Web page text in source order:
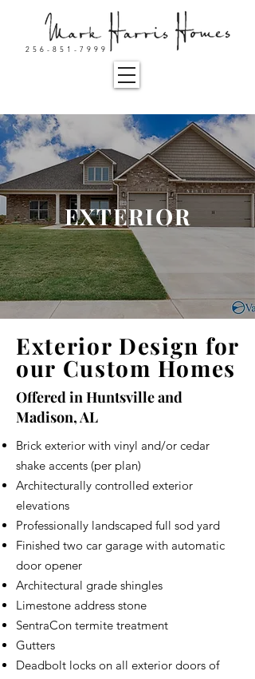
256-851-7999
EXTERIOR
Exterior Design for
our Custom Homes
Offered in Huntsville and
Madison, AL
Brick exterior with vinyl and/or cedar
shake accents (per plan)
Architecturally controlled exterior
elevations
Professionally landscaped full sod yard
Finished two car garage with automatic
door opener
Architectural grade shingles
Limestone address stone
SentraCon termite treatment
Gutters
Deadbolt locks on all exterior doors of